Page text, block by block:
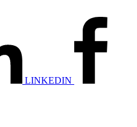
LINKEDIN